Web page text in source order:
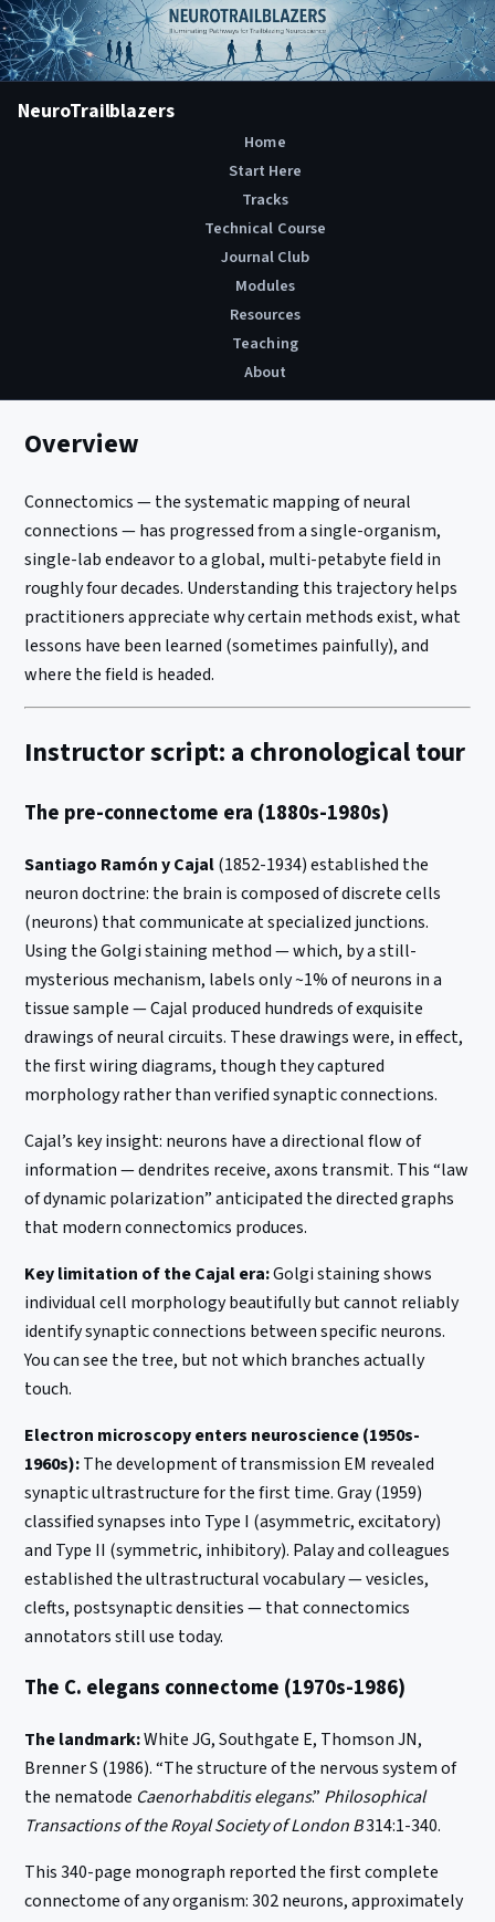
NeuroTrailblazers
Home
Start Here
Tracks
Technical Course
Journal Club
Modules
Resources
Teaching
About
Overview
Connectomics — the systematic mapping of neural
connections — has progressed from a single-organism,
single-lab endeavor to a global, multi-petabyte field in
roughly four decades. Understanding this trajectory helps
practitioners appreciate why certain methods exist, what
lessons have been learned (sometimes painfully), and
where the field is headed.
Instructor script: a chronological tour
The pre-connectome era (1880s-1980s)
Santiago Ramón y Cajal(1852-1934) established the
neuron doctrine: the brain is composed of discrete cells
(neurons) that communicate at specialized junctions.
Using the Golgi staining method — which, by a still-
mysterious mechanism, labels only ~1% of neurons in a
tissue sample — Cajal produced hundreds of exquisite
drawings of neural circuits. These drawings were, in effect,
the first wiring diagrams, though they captured
morphology rather than verified synaptic connections.
Cajal’s key insight: neurons have a directional flow of
information — dendrites receive, axons transmit. This “law
of dynamic polarization” anticipated the directed graphs
that modern connectomics produces.
Key limitation of the Cajal era:Golgi staining shows
individual cell morphology beautifully but cannot reliably
identify synaptic connections between specific neurons.
You can see the tree, but not which branches actually
touch.
Electron microscopy enters neuroscience (1950s-
1960s):The development of transmission EM revealed
synaptic ultrastructure for the first time. Gray (1959)
classified synapses into Type I (asymmetric, excitatory)
and Type II (symmetric, inhibitory). Palay and colleagues
established the ultrastructural vocabulary — vesicles,
clefts, postsynaptic densities — that connectomics
annotators still use today.
The C. elegans connectome (1970s-1986)
The landmark:White JG, Southgate E, Thomson JN,
Brenner S (1986). “The structure of the nervous system of
the nematode Caenorhabditis elegans.” Philosophical
Transactions of the Royal Society of London B314:1-340.
This 340-page monograph reported the first complete
connectome of any organism: 302 neurons, approximately